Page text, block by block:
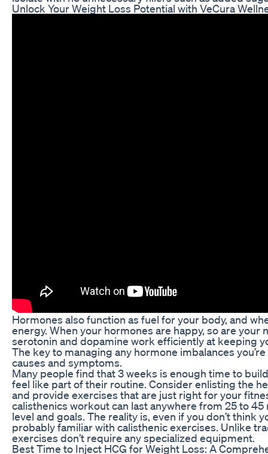
Unlock Your Weight Loss Potential with VeCura
Hormones also function as fuel for your body, and
energy. When your hormones are happy, so are
serotonin and dopamine work efficiently at keeping
The key to managing any hormone imbalances
causes and symptoms.
Many people find that 3 weeks is enough time to
feel like part of their routine. Consider enlisting the
and provide exercises that are just right for your
calisthenics workout can last anywhere from 25 to
level and goals. The reality is, even if you don’t think
probably familiar with calisthenic exercises. Unlike
exercises don’t require any specialized equipment.
Best Time to Inject HCG for Weight Loss: A